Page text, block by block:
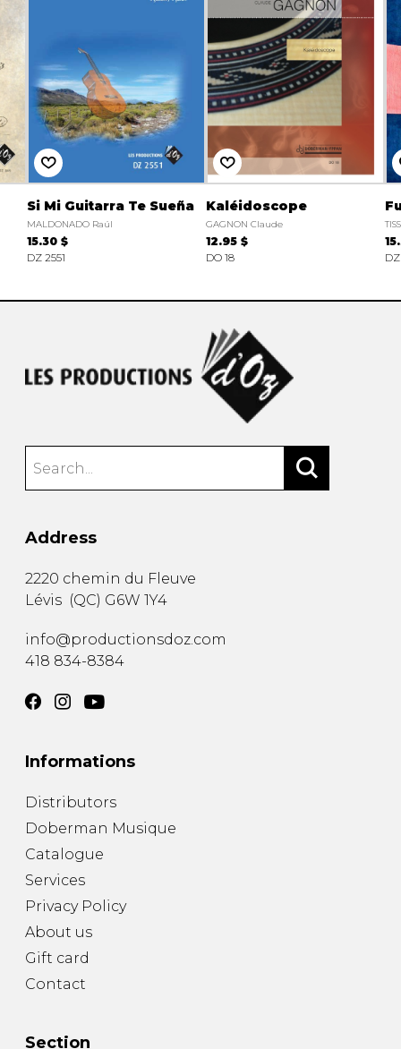
Si Mi Guitarra Te Sueña
MALDONADO Raúl
15.30 $
DZ 2551
Kaléidoscope
GAGNON Claude
12.95 $
DO 18
Address
2220 chemin du Fleuve
Lévis (QC) G6W 1Y4
info@productionsdoz.com
418 834-8384
Informations
Distributors
Doberman Musique
Catalogue
Services
Privacy Policy
About us
Gift card
Contact
Section